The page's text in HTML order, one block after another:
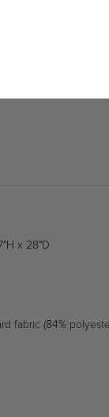
Questions about
x 28"D
fabric (84%